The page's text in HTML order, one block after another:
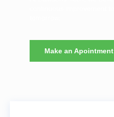
Make an Apointment